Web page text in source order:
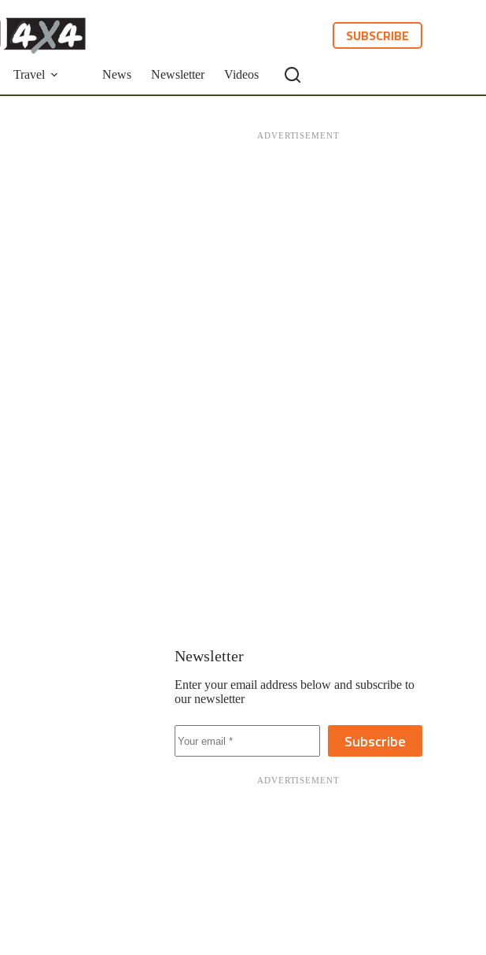
SUBSCRIBE
Travel News Newsletter Videos
Newsletter
Enter your email address below and subscribe to
our newsletter
Subscribe